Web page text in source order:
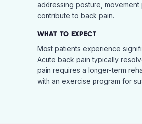
addressing posture,
contribute to back pain.
WHAT TO EXPECT
Most patients experience
Acute back pain typically
pain requires a longer-term
with an exercise program for